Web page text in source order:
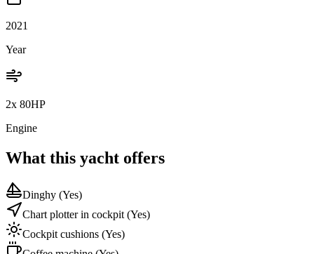
2021
Year
2x 80HP
Engine
What this yacht offers
Dinghy (Yes)
Chart plotter in cockpit (Yes)
Cockpit cushions (Yes)